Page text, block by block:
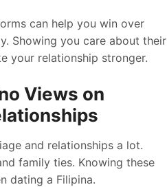
can help you win over
Showing you care about their
your relationship stronger.
Views on
and relationships a lot.
family ties. Knowing these
dating a Filipina.